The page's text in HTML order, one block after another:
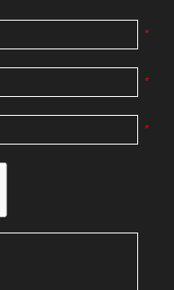
*
*
*